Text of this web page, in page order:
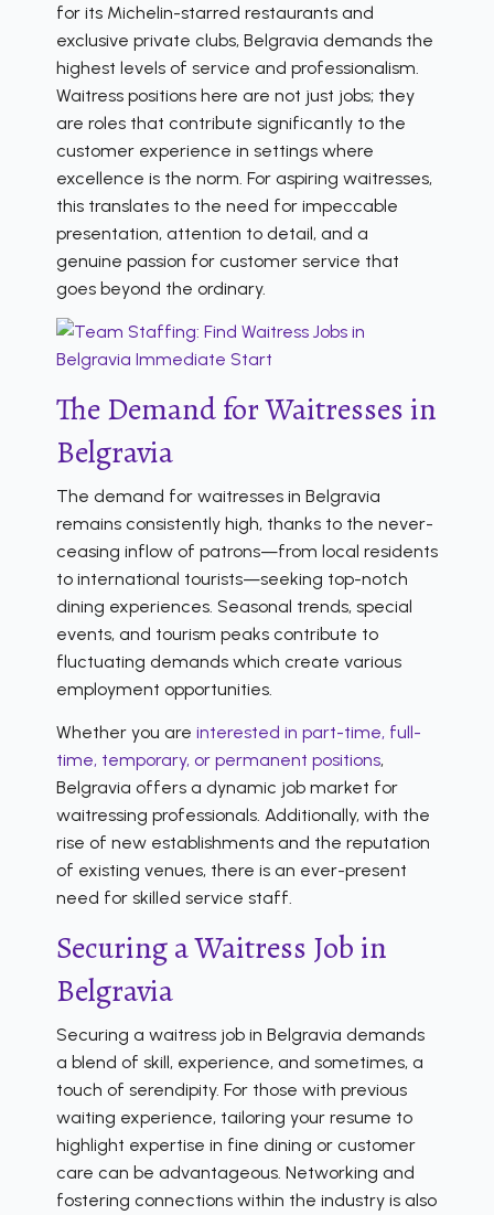
for its Michelin-starred restaurants and
exclusive private clubs, Belgravia demands the
highest levels of service and professionalism.
Waitress positions here are not just jobs; they
are roles that contribute significantly to the
customer experience in settings where
excellence is the norm. For aspiring waitresses,
this translates to the need for impeccable
presentation, attention to detail, and a
genuine passion for customer service that
goes beyond the ordinary.
The Demand for Waitresses in
Belgravia
The demand for waitresses in Belgravia
remains consistently high, thanks to the never-
ceasing inflow of patrons—from local residents
to international tourists—seeking top-notch
dining experiences. Seasonal trends, special
events, and tourism peaks contribute to
fluctuating demands which create various
employment opportunities.
Whether you are interested in part-time, full-
time, temporary, or permanent positions,
Belgravia offers a dynamic job market for
waitressing professionals. Additionally, with the
rise of new establishments and the reputation
of existing venues, there is an ever-present
need for skilled service staff.
Securing a Waitress Job in
Belgravia
Securing a waitress job in Belgravia demands
a blend of skill, experience, and sometimes, a
touch of serendipity. For those with previous
waiting experience, tailoring your resume to
highlight expertise in fine dining or customer
care can be advantageous. Networking and
fostering connections within the industry is also